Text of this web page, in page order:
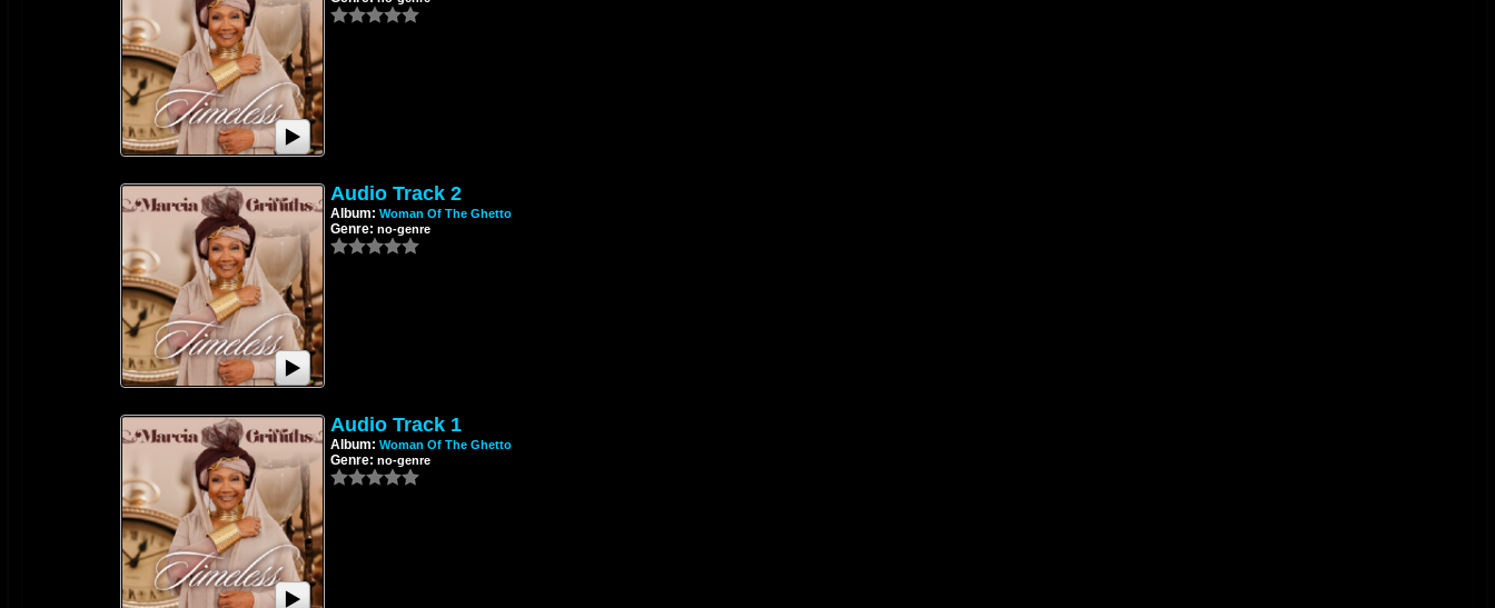
Audio Track 2
Album: Woman Of The Ghetto
Genre: no-genre
Audio Track 1
Album: Woman Of The Ghetto
Genre: no-genre